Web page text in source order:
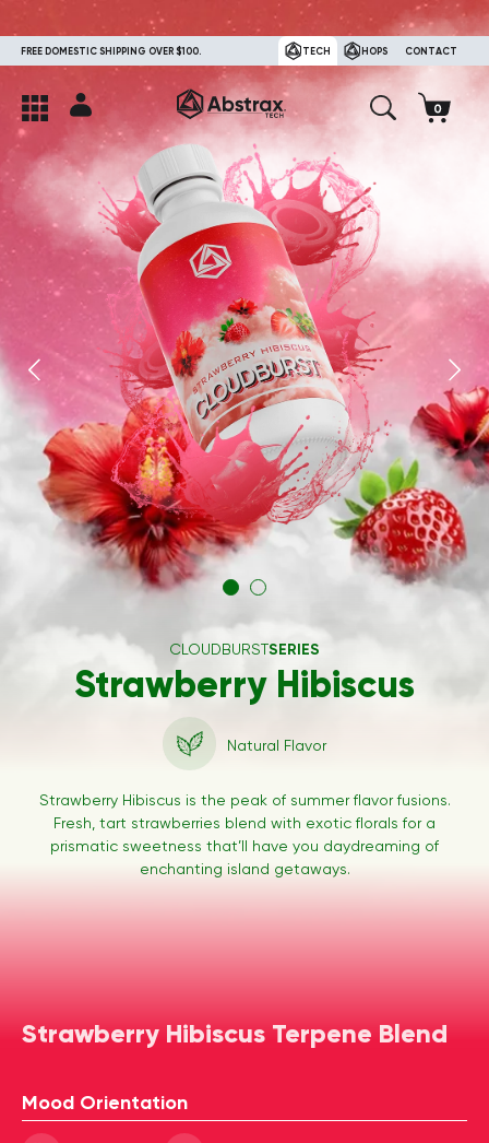
FREE DOMESTIC SHIPPING OVER $100. TECH HOPS CONTACT
CLOUDBURSTSERIES
Strawberry Hibiscus
Natural Flavor
Strawberry Hibiscus is the peak of summer flavor fusions.
Fresh, tart strawberries blend with exotic florals for a
prismatic sweetness that’ll have you daydreaming of
enchanting island getaways.
Strawberry Hibiscus Terpene Blend
Mood Orientation